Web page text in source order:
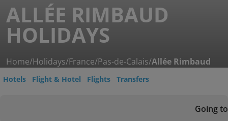
ALLÉE RIMBAUD
HOLIDAYS
Home/Holidays/France/Pas-de-Calais/Allée Rimbaud
Hotels Flight & Hotel Flights Transfers
Going to